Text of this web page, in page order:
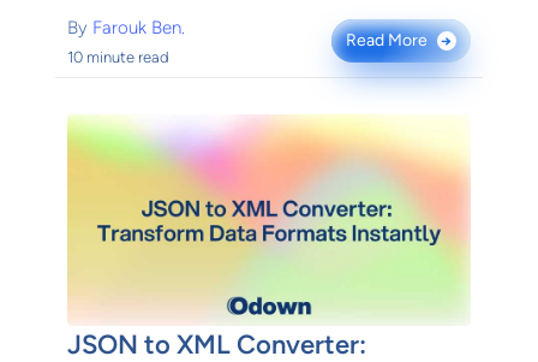
By Farouk Ben.
10 minute read
Read More →
JSON to XML Converter: